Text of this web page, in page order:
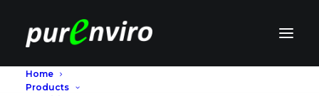
Home
Products